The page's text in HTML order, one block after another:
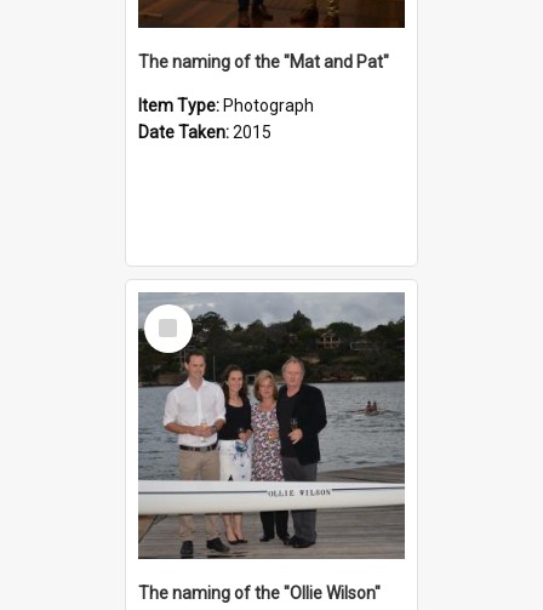
The naming of the "Mat and Pat"
Item Type: Photograph
Date Taken:2015
Select
Item
The naming of the "Ollie Wilson"